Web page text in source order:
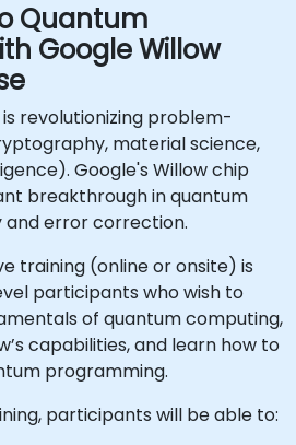
Quantum
Google Willow
revolutionizing problem-
material science,
Google's Willow chip
breakthrough in quantum
error correction.
training (online or onsite) is
participants who wish to
of quantum computing,
capabilities, and learn how to
programming.
participants will be able to: